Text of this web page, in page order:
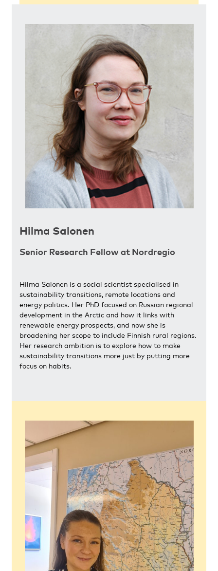
Hilma Salonen
Senior Research Fellow at Nordregio
Hilma Salonen is a social scientist specialised in
sustainability transitions, remote locations and
energy politics. Her PhD focused on Russian regional
development in the Arctic and how it links with
renewable energy prospects, and now she is
broadening her scope to include Finnish rural regions.
Her research ambition is to explore how to make
sustainability transitions more just by putting more
focus on habits.